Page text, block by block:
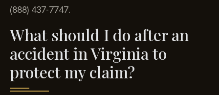
(888) 437-7747.
What should I do after an
accident in Virginia to
protect my claim?